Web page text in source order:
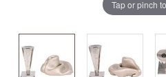
Tap or pinch